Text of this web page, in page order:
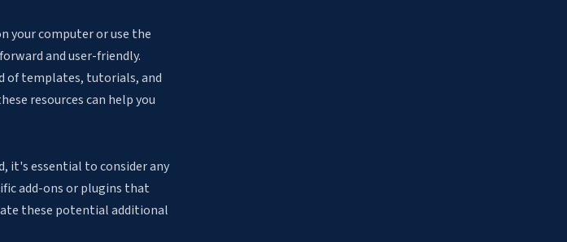
your computer or use the
and user-friendly.
of templates, tutorials, and
resources can help you
it's essential to consider any
add-ons or plugins that
these potential additional